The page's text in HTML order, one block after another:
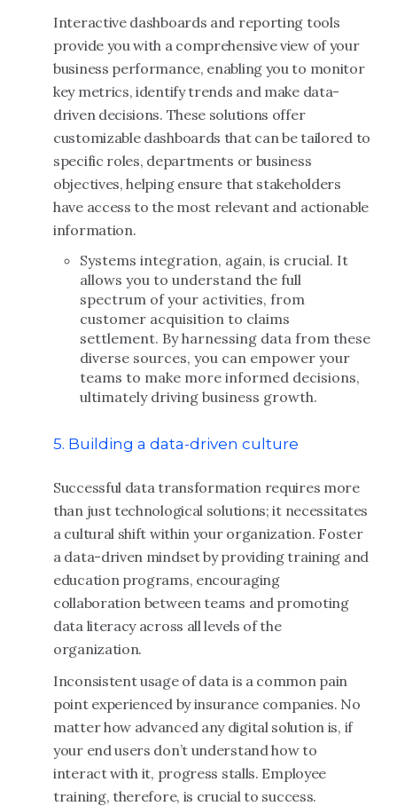
Interactive dashboards and reporting tools
provide you with a comprehensive view of your
business performance, enabling you to monitor
key metrics, identify trends and make data-
driven decisions. These solutions offer
customizable dashboards that can be tailored to
specific roles, departments or business
objectives, helping ensure that stakeholders
have access to the most relevant and actionable
information.
Systems integration, again, is crucial. It
allows you to understand the full
spectrum of your activities, from
customer acquisition to claims
settlement. By harnessing data from these
diverse sources, you can empower your
teams to make more informed decisions,
ultimately driving business growth.
5. Building a data-driven culture
Successful data transformation requires more
than just technological solutions; it necessitates
a cultural shift within your organization. Foster
a data-driven mindset by providing training and
education programs, encouraging
collaboration between teams and promoting
data literacy across all levels of the
organization.
Inconsistent usage of data is a common pain
point experienced by insurance companies. No
matter how advanced any digital solution is, if
your end users don’t understand how to
interact with it, progress stalls. Employee
training, therefore, is crucial to success.